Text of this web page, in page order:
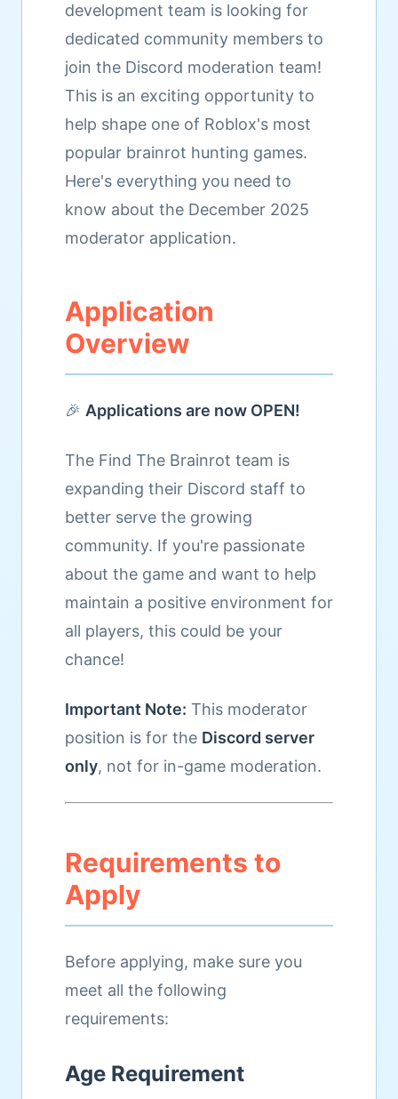
development team is looking for
dedicated community members to
join the Discord moderation team!
This is an exciting opportunity to
help shape one of Roblox's most
popular brainrot hunting games.
Here's everything you need to
know about the December 2025
moderator application.
Application
Overview
🎉 Applications are now OPEN!
The Find The Brainrot team is
expanding their Discord staff to
better serve the growing
community. If you're passionate
about the game and want to help
maintain a positive environment for
all players, this could be your
chance!
Important Note: This moderator
position is for the Discord server
only, not for in-game moderation.
Requirements to
Apply
Before applying, make sure you
meet all the following
requirements:
Age Requirement